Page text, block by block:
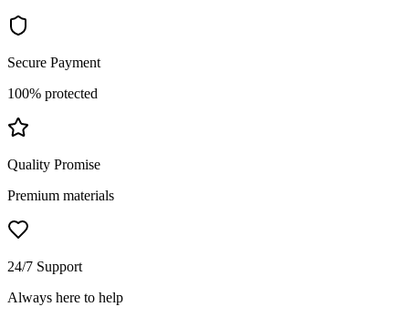
Secure Payment
100% protected
Quality Promise
Premium materials
24/7 Support
Always here to help